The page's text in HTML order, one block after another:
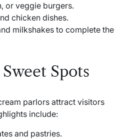
or veggie burgers.
chicken dishes.
milkshakes to complete the
Spots
parlors attract visitors
include:
and pastries.